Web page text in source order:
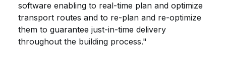
software enabling to real-time plan and optimize
transport routes and to re-plan and re-optimize
them to guarantee just-in-time delivery
throughout the building process."